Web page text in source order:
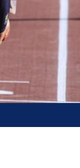
0:00 / 0:27